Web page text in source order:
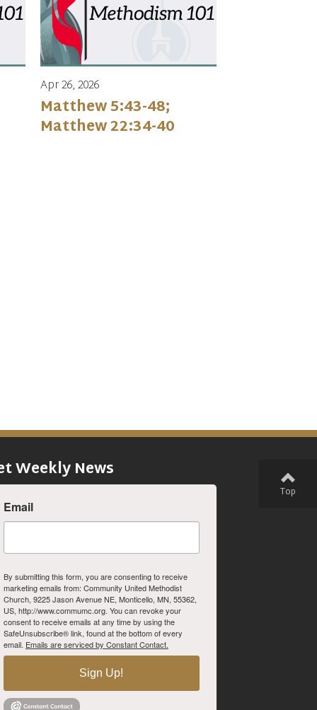
Apr 26, 2026
Matthew 5:43-48;
Matthew 22:34-40
Weekly News
Email
By submitting this form, you are consenting to receive
marketing emails from: Community United Methodist
Church, 9225 Jason Avenue NE, Monticello, MN, 55362,
US, http://www.commumc.org. You can revoke your
consent to receive emails at any time by using the
SafeUnsubscribe® link, found at the bottom of every
email. Emails are serviced by Constant Contact.
Sign Up!
Top